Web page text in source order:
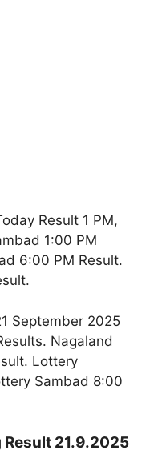
Result 1 PM,
1:00 PM
6:00 PM Result.
September 2025
Nagaland
Lottery
Sambad 8:00
21.9.2025